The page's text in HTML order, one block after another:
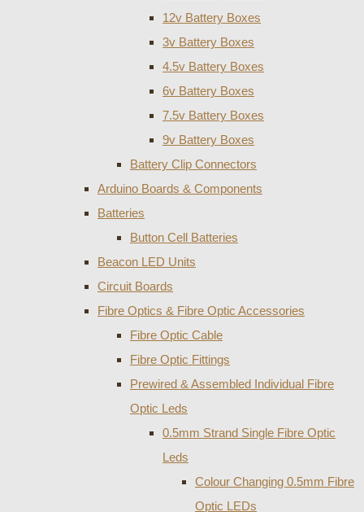
12v Battery Boxes
3v Battery Boxes
4.5v Battery Boxes
6v Battery Boxes
7.5v Battery Boxes
9v Battery Boxes
Battery Clip Connectors
Arduino Boards & Components
Batteries
Button Cell Batteries
Beacon LED Units
Circuit Boards
Fibre Optics & Fibre Optic Accessories
Fibre Optic Cable
Fibre Optic Fittings
Prewired & Assembled Individual Fibre
Optic Leds
0.5mm Strand Single Fibre Optic
Leds
Colour Changing 0.5mm Fibre
Optic LEDs